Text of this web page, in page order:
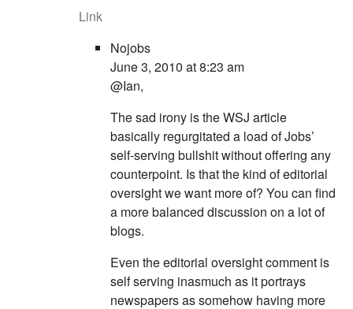
Link
Nojobs
June 3, 2010 at 8:23 am
@Ian,
The sad irony is the WSJ article
basically regurgitated a load of Jobs’
self-serving bullshit without offering any
counterpoint. Is that the kind of editorial
oversight we want more of? You can find
a more balanced discussion on a lot of
blogs.
Even the editorial oversight comment is
self serving inasmuch as it portrays
newspapers as somehow having more